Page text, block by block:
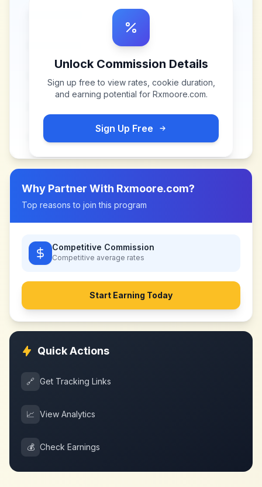
Unlock Commission Details
Sign up free to view rates, cookie duration,
and earning potential for Rxmoore.com.
Sign Up Free
Why Partner With Rxmoore.com?
Top reasons to join this program
Competitive Commission
Competitive average rates
Start Earning Today
Quick Actions
🔗 Get Tracking Links
📈 View Analytics
💰 Check Earnings